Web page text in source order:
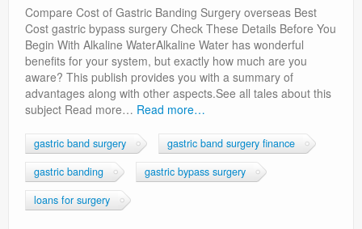
Compare Cost of Gastric Banding Surgery overseas Best
Cost gastric bypass surgery Check These Details Before You
Begin With Alkaline WaterAlkaline Water has wonderful
benefits for your system, but exactly how much are you
aware? This publish provides you with a summary of
advantages along with other aspects.See all tales about this
subject Read more… Read more…
gastric band surgery
gastric band surgery finance
gastric banding
gastric bypass surgery
loans for surgery